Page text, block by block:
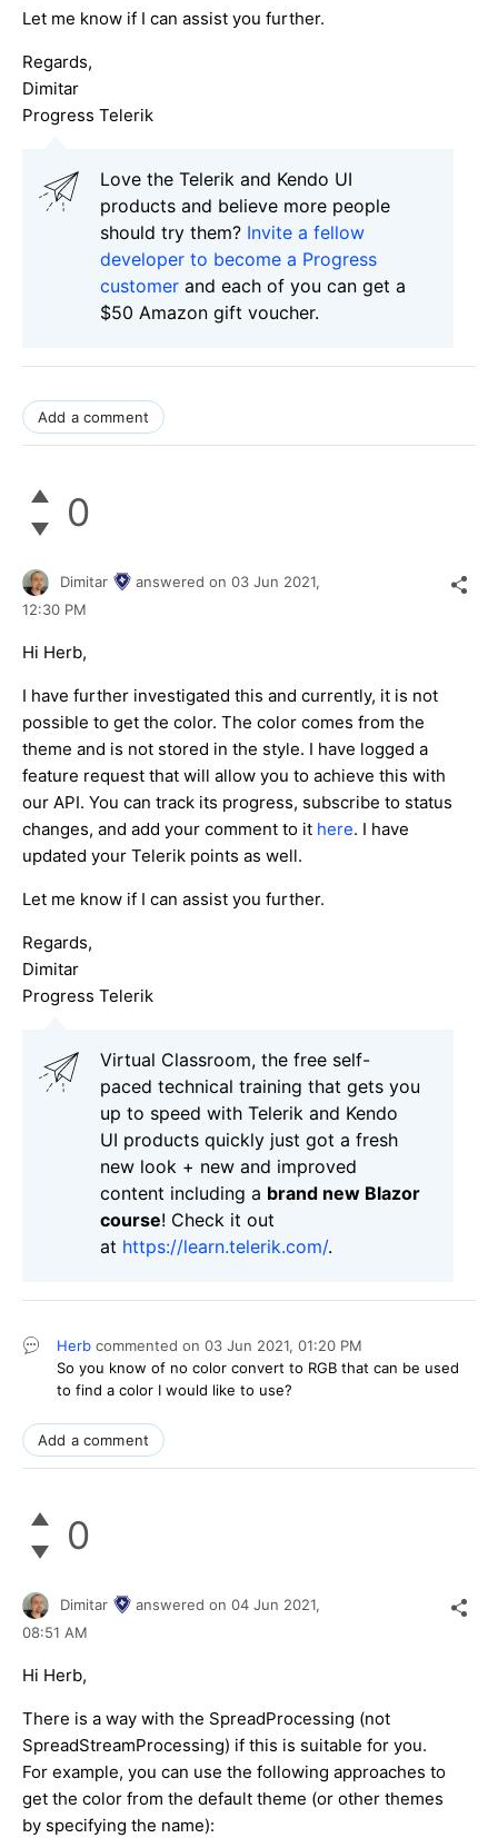
Let me know if I can assist you further.
Regards,
Dimitar
Progress Telerik
Love the Telerik and Kendo UI
products and believe more people
should try them? Invite a fellow
developer to become a Progress
customer and each of you can get a
$50 Amazon gift voucher.
Add a comment
0
Dimitar answered on 03 Jun 2021,
12:30 PM
Hi Herb,
I have further investigated this and currently, it is not
possible to get the color. The color comes from the
theme and is not stored in the style. I have logged a
feature request that will allow you to achieve this with
our API. You can track its progress, subscribe to status
changes, and add your comment to it here. I have
updated your Telerik points as well.
Let me know if I can assist you further.
Regards,
Dimitar
Progress Telerik
Virtual Classroom, the free self-
paced technical training that gets you
up to speed with Telerik and Kendo
UI products quickly just got a fresh
new look + new and improved
content including a brand new Blazor
course! Check it out
at https://learn.telerik.com/.
Herb commented on 03 Jun 2021, 01:20 PM
So you know of no color convert to RGB that can be used
to find a color I would like to use?
Add a comment
0
Dimitar answered on 04 Jun 2021,
08:51 AM
Hi Herb,
There is a way with the SpreadProcessing (not
SpreadStreamProcessing) if this is suitable for you.
For example, you can use the following approaches to
get the color from the default theme (or other themes
by specifying the name):